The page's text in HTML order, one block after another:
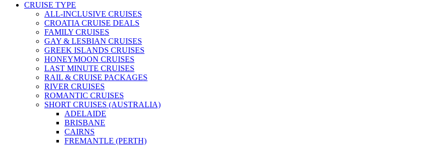
CRUISE TYPE
ALL-INCLUSIVE CRUISES
CROATIA CRUISE DEALS
FAMILY CRUISES
GAY & LESBIAN CRUISES
GREEK ISLANDS CRUISES
HONEYMOON CRUISES
LAST MINUTE CRUISES
RAIL & CRUISE PACKAGES
RIVER CRUISES
ROMANTIC CRUISES
SHORT CRUISES (AUSTRALIA)
ADELAIDE
BRISBANE
CAIRNS
FREMANTLE (PERTH)